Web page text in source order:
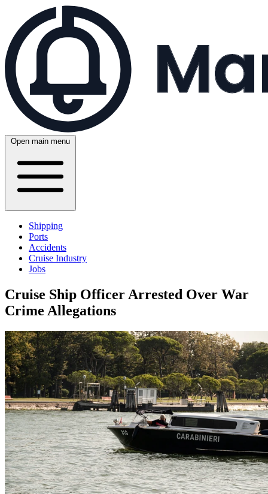
Open main menu
Shipping
Ports
Accidents
Cruise Industry
Jobs
Cruise Ship Officer Arrested Over War
Crime Allegations